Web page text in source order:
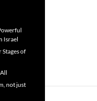
Israel
Stages of
not just